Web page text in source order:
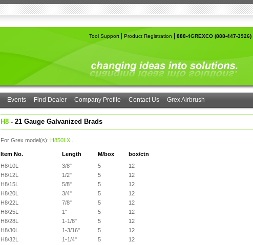
Tool Support| Product Registration 888-4GREXCO (888-447-3926)
Events Find Dealer Company Profile Contact Us Grex Airbrush
H8 - 21 Gauge Galvanized Brads
For Grex model(s): H850LX
Item No. Length M/box
box/ctn
H8/10L
3/8" 5
12
H8/12L
1/2" 5
12
H8/15L
5/8" 5
12
H8/20L
3/4" 5
12
H8/22L
7/8" 5
12
H8/25L
1" 5
12
H8/28L
1-1/8" 5
12
H8/30L
1-3/16" 5
12
H8/32L
1-1/4" 5
12